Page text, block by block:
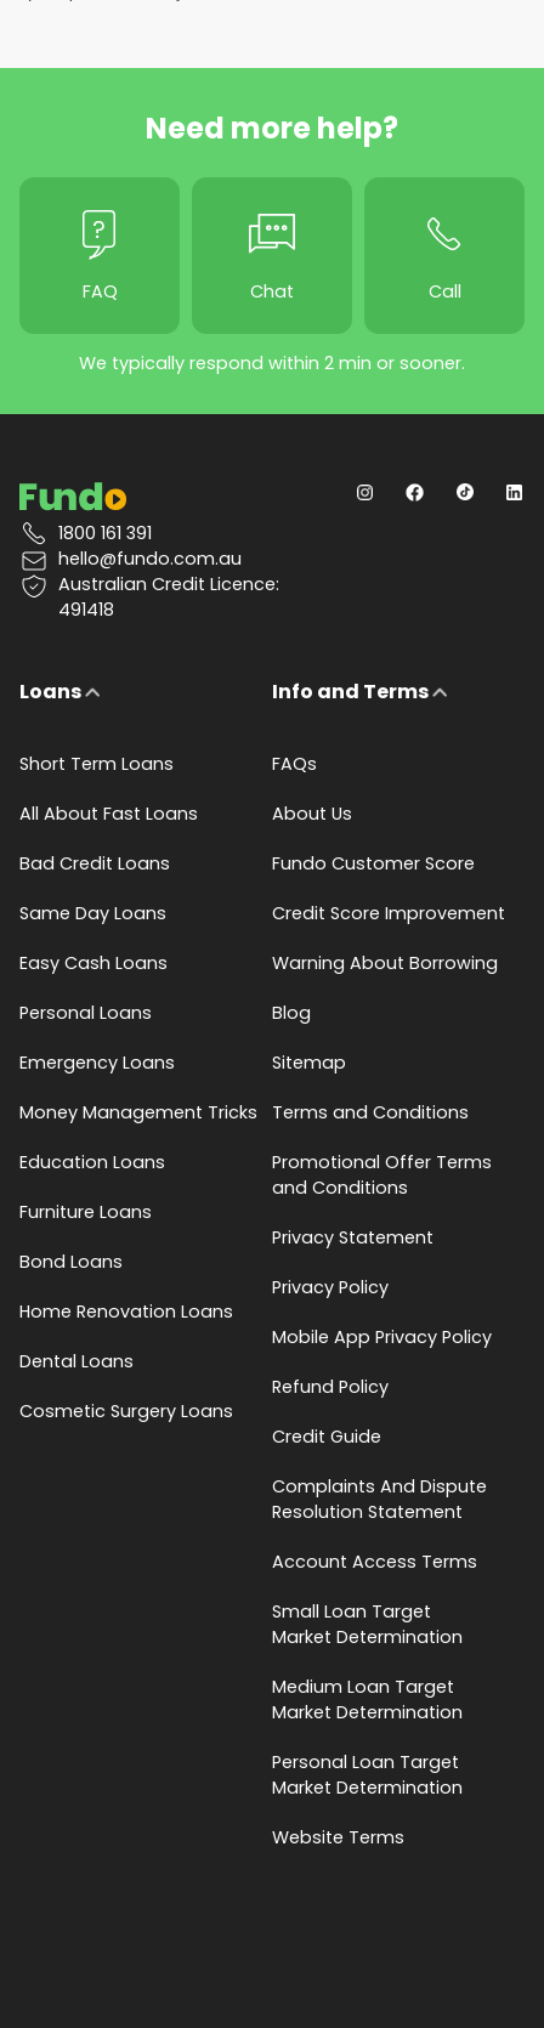
Need more help?
FAQ Chat Call
We typically respond within 2 min or sooner.
1800 161 391
hello@fundo.com.au
Australian Credit Licence:
491418
Loans
Short Term Loans
All About Fast Loans
Bad Credit Loans
Same Day Loans
Easy Cash Loans
Personal Loans
Emergency Loans
Money Management Tricks
Education Loans
Furniture Loans
Bond Loans
Home Renovation Loans
Dental Loans
Cosmetic Surgery Loans
Info and Terms
FAQs
About Us
Fundo Customer Score
Credit Score Improvement
Warning About Borrowing
Blog
Sitemap
Terms and Conditions
Promotional Offer Terms
and Conditions
Privacy Statement
Privacy Policy
Mobile App Privacy Policy
Refund Policy
Credit Guide
Complaints And Dispute
Resolution Statement
Account Access Terms
Small Loan Target
Market Determination
Medium Loan Target
Market Determination
Personal Loan Target
Market Determination
Website Terms